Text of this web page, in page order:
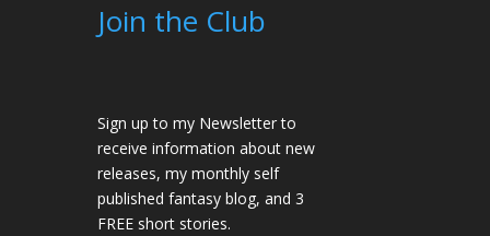
Join the Club
Sign up to my Newsletter to
receive information about new
releases, my monthly self
published fantasy blog, and 3
FREE short stories.